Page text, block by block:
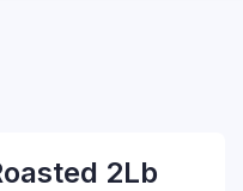
2Lb